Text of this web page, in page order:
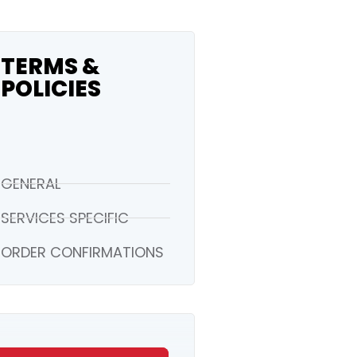
TERMS &
POLICIES
GENERAL
SERVICES SPECIFIC
ORDER CONFIRMATIONS